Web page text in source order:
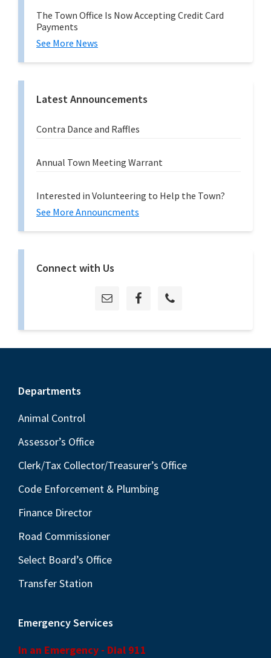
The Town Office Is Now Accepting Credit Card
Payments
See More News
Latest Announcements
Contra Dance and Raffles
Annual Town Meeting Warrant
Interested in Volunteering to Help the Town?
See More Announcments
Connect with Us
Footer
Departments
Animal Control
Assessor’s Office
Clerk/Tax Collector/Treasurer’s Office
Code Enforcement & Plumbing
Finance Director
Road Commissioner
Select Board’s Office
Transfer Station
Emergency Services
In an Emergency - Dial 911